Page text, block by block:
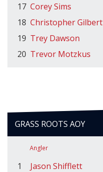
17 Corey Sims
18 Christopher Gilbert
19 Trey Dawson
20 Trevor Motzkus
GRASS ROOTS AOY
Angler
1 Jason Shifflett